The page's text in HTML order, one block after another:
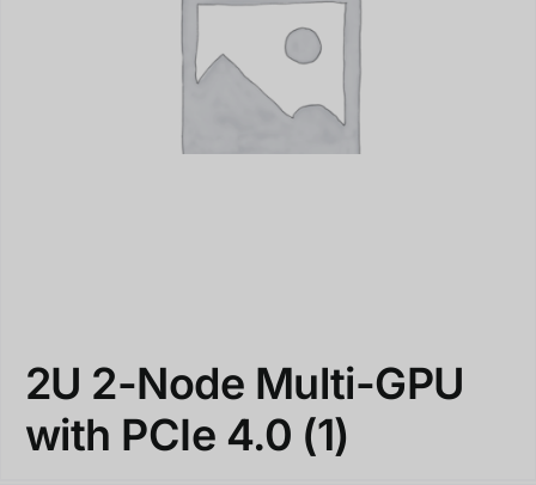
2U 2-Node Multi-GPU
with PCIe 4.0 (1)